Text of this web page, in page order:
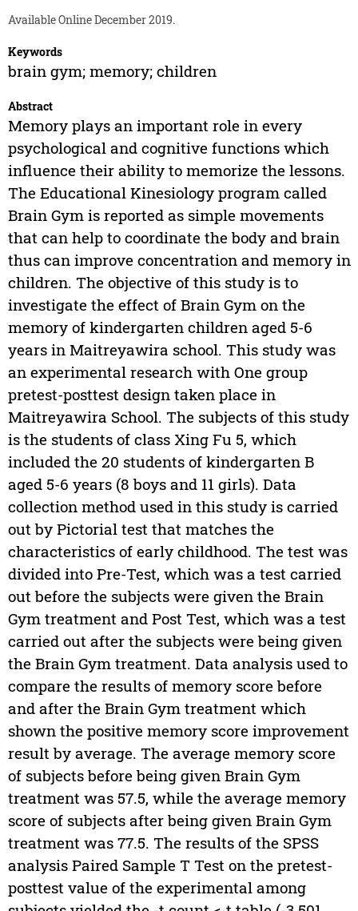
Available Online December 2019.
Keywords
brain gym; memory; children
Abstract
Memory plays an important role in every
psychological and cognitive functions which
influence their ability to memorize the lessons.
The Educational Kinesiology program called
Brain Gym is reported as simple movements
that can help to coordinate the body and brain
thus can improve concentration and memory in
children. The objective of this study is to
investigate the effect of Brain Gym on the
memory of kindergarten children aged 5-6
years in Maitreyawira school. This study was
an experimental research with One group
pretest-posttest design taken place in
Maitreyawira School. The subjects of this study
is the students of class Xing Fu 5, which
included the 20 students of kindergarten B
aged 5-6 years (8 boys and 11 girls). Data
collection method used in this study is carried
out by Pictorial test that matches the
characteristics of early childhood. The test was
divided into Pre-Test, which was a test carried
out before the subjects were given the Brain
Gym treatment and Post Test, which was a test
carried out after the subjects were being given
the Brain Gym treatment. Data analysis used to
compare the results of memory score before
and after the Brain Gym treatment which
shown the positive memory score improvement
result by average. The average memory score
of subjects before being given Brain Gym
treatment was 57.5, while the average memory
score of subjects after being given Brain Gym
treatment was 77.5. The results of the SPSS
analysis Paired Sample T Test on the pretest-
posttest value of the experimental among